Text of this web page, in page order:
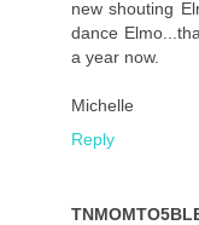
new shouting
dance
a year now.
Michelle
Reply